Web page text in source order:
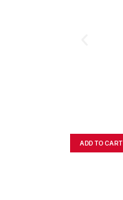
ADD TO CART